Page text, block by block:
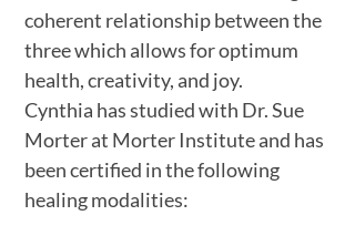
coherent relationship between the
three which allows for optimum
health, creativity, and joy.
Cynthia has studied with Dr. Sue
Morter at Morter Institute and has
been certified in the following
healing modalities: